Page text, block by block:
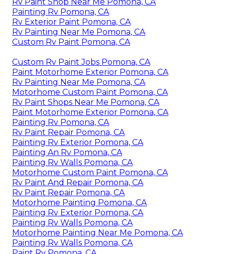
Painting Rv Pomona, CA
Rv Exterior Paint Pomona, CA
Rv Painting Near Me Pomona, CA
Custom Rv Paint Pomona, CA
Custom Rv Paint Jobs Pomona, CA
Paint Motorhome Exterior Pomona, CA
Rv Painting Near Me Pomona, CA
Motorhome Custom Paint Pomona, CA
Rv Paint Shops Near Me Pomona, CA
Paint Motorhome Exterior Pomona, CA
Painting Rv Pomona, CA
Rv Paint Repair Pomona, CA
Painting Rv Exterior Pomona, CA
Painting An Rv Pomona, CA
Painting Rv Walls Pomona, CA
Motorhome Custom Paint Pomona, CA
Rv Paint And Repair Pomona, CA
Rv Paint Repair Pomona, CA
Motorhome Painting Pomona, CA
Painting Rv Exterior Pomona, CA
Painting Rv Walls Pomona, CA
Motorhome Painting Near Me Pomona, CA
Painting Rv Walls Pomona, CA